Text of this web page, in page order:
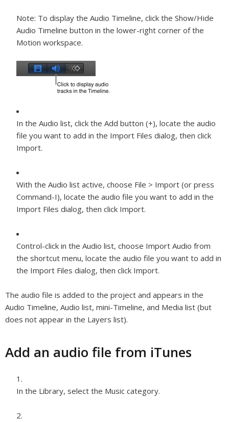
Note: To display the Audio Timeline, click the Show/Hide
Audio Timeline button in the lower-right corner of the
Motion workspace.
In the Audio list, click the Add button (+), locate the audio
file you want to add in the Import Files dialog, then click
Import.
With the Audio list active, choose File > Import (or press
Command-I), locate the audio file you want to add in the
Import Files dialog, then click Import.
Control-click in the Audio list, choose Import Audio from
the shortcut menu, locate the audio file you want to add in
the Import Files dialog, then click Import.
The audio file is added to the project and appears in the
Audio Timeline, Audio list, mini-Timeline, and Media list (but
does not appear in the Layers list).
Add an audio file from iTunes
In the Library, select the Music category.